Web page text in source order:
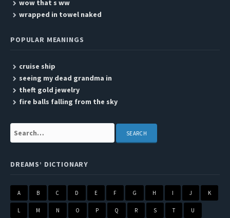
wow that s ww
wrapped in towel naked
POPULAR MEANINGS
cruise ship
seeing my dead grandma in
theft gold jewelry
fire balls falling from the sky
Search:
DREAMS’ DICTIONARY
A B C D E F G H I J K
L M N O P Q R S T U